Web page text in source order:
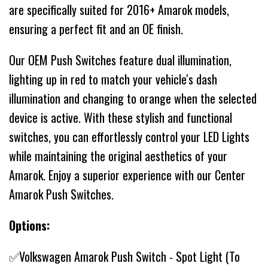
are specifically suited for 2016+ Amarok models,
ensuring a perfect fit and an OE finish.
Our OEM Push Switches feature dual illumination,
lighting up in red to match your vehicle's dash
illumination and changing to orange when the selected
device is active. With these stylish and functional
switches, you can effortlessly control your LED Lights
while maintaining the original aesthetics of your
Amarok. Enjoy a superior experience with our Center
Amarok Push Switches.
Options:
✅Volkswagen Amarok Push Switch - Spot Light (To